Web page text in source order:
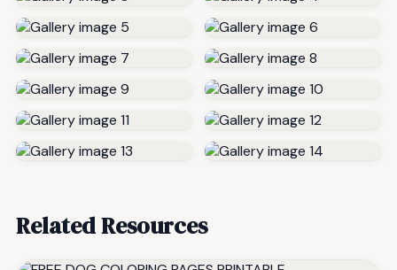
Related Resources